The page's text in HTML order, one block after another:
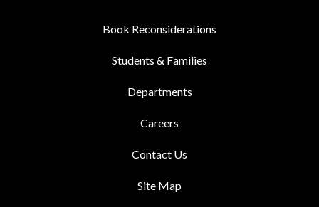
Book Reconsiderations
Students & Families
Departments
Careers
Contact Us
Site Map